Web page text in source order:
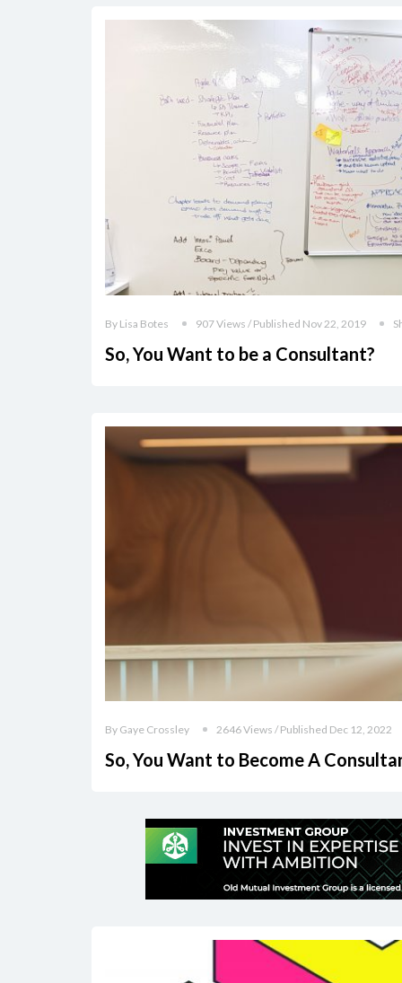
By Lisa Botes 907 Views / Published Nov 22, 2019
So, You Want to be a Consultant?
By Gaye Crossley 2646 Views / Published Dec 12, 2022
So, You Want to Become A